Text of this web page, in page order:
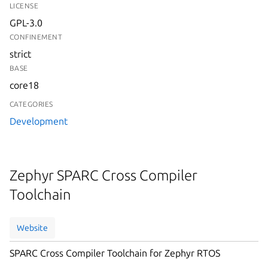
LICENSE
GPL-3.0
CONFINEMENT
strict
BASE
core18
CATEGORIES
Development
Zephyr SPARC Cross Compiler
Toolchain
Website
SPARC Cross Compiler Toolchain for Zephyr RTOS